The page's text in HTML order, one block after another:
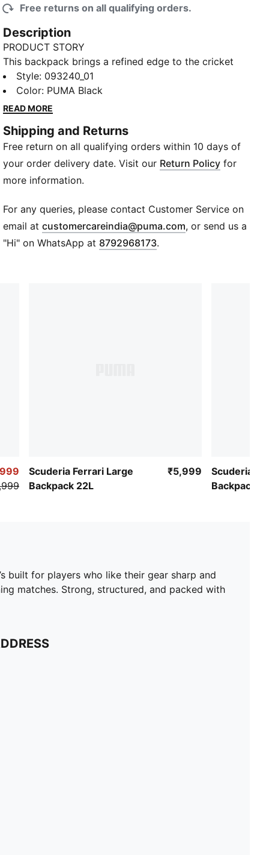
Free returns on all qualifying orders.
Description
PRODUCT STORY
This backpack brings a refined edge to the cricket
grind. With its clean, sculpted front and premium
finish, it’s built for players who like their gear sharp
and their mindset sharper. Multiple pockets keep
sessions to evening matches. Strong, structured, and
packed with PUMA attitude, it’s the bag that moves
like the game, forward, focused, unstoppable.
DETAILS
Opening: Full‑zip main compartment
Laptop: Fits up to 15"
Pocket: Vertical zip pocket
Side Pockets: Mesh slip pockets
Style: 093240_01
Color: PUMA Black
READ MORE
Shipping and Returns
Free return on all qualifying orders within 10 days of
your order delivery date. Visit our Return Policy for
more information.
For any queries, please contact Customer Service on
email atcustomercareindia@puma.com Opens in new
, or send us a
"Hi" on WhatsApp at 8792968173.
Scuderia Ferrari Large
Backpack 22L
₹5,999
Scuderia
Backpack
built for players who like their gear sharp and
matches. Strong, structured, and packed with